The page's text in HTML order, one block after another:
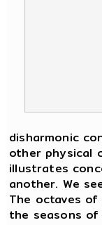
disharmonic
other physical
illustrates
another. We
The octaves
the seasons